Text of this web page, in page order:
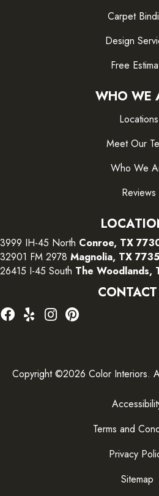
Carpet
Design
Free
WHO WE
Locations
Meet Our
Who We
Reviews
3999 IH-45 North Conroe, TX
32901 FM 2978 Magnolia, TX
26415 I-45 South The Woodlands,
Copyright ©2026 Color Interiors.
Terms and
Privacy
Sitemap